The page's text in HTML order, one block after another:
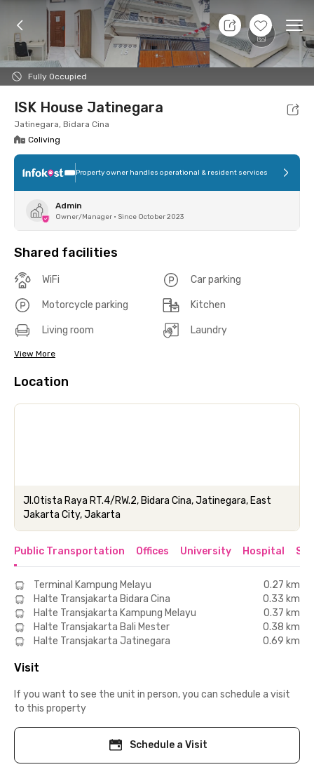
+6
Fully Occupied
7 Aug 26 - Don't Know
Foto Shared facilities Location Room
ISK House Jatinegara
Jatinegara, Bidara Cina
Coliving
Property owner handles operational & resident services
Admin
Owner/Manager • Since October 2023
Shared facilities
WiFi Car parking
Motorcycle parking Kitchen
Living room Laundry
View More
Location
Jl.Otista Raya RT.4/RW.2, Bidara Cina, Jatinegara, East
Jakarta City, Jakarta
Public Transportation Offices University Hospital
Terminal Kampung Melayu
0.27 km
Halte Transjakarta Bidara Cina
0.33 km
Halte Transjakarta Kampung Melayu
0.37 km
Halte Transjakarta Bali Mester
0.38 km
Halte Transjakarta Jatinegara
0.69 km
Visit
If you want to see the unit in person, you can schedule a visit
to this property
Schedule a Visit